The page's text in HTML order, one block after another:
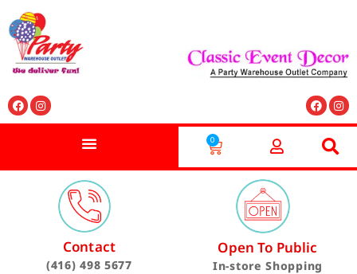
0
Contact
(416) 498 5677
Open To Public
In-store Shopping